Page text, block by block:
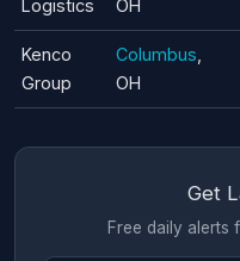
Logistics OH
Kenco
Group
Columbus
OH
Get
Free daily alerts